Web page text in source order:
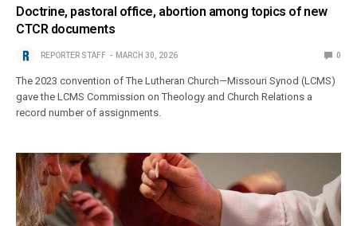
Doctrine, pastoral office, abortion among topics of new
CTCR documents
REPORTER STAFF MARCH 30, 2026 0
The 2023 convention of The Lutheran Church—Missouri Synod (LCMS)
gave the LCMS Commission on Theology and Church Relations a
record number of assignments.